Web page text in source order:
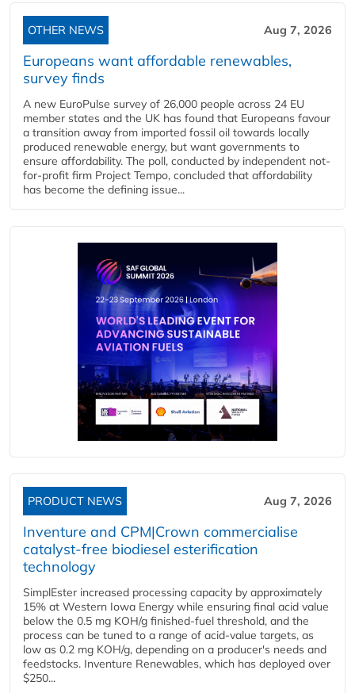
OTHER NEWS Aug 7, 2026
Europeans want affordable renewables,
survey finds
A new EuroPulse survey of 26,000 people across 24 EU
member states and the UK has found that Europeans favour
a transition away from imported fossil oil towards locally
produced renewable energy, but want governments to
ensure affordability. The poll, conducted by independent not-
for-profit firm Project Tempo, concluded that affordability
has become the defining issue...
PRODUCT NEWS Aug 7, 2026
Inventure and CPM|Crown commercialise
catalyst-free biodiesel esterification
technology
SimplEster increased processing capacity by approximately
15% at Western Iowa Energy while ensuring final acid value
below the 0.5 mg KOH/g finished-fuel threshold, and the
process can be tuned to a range of acid-value targets, as
low as 0.2 mg KOH/g, depending on a producer's needs and
feedstocks. Inventure Renewables, which has deployed over
$250...